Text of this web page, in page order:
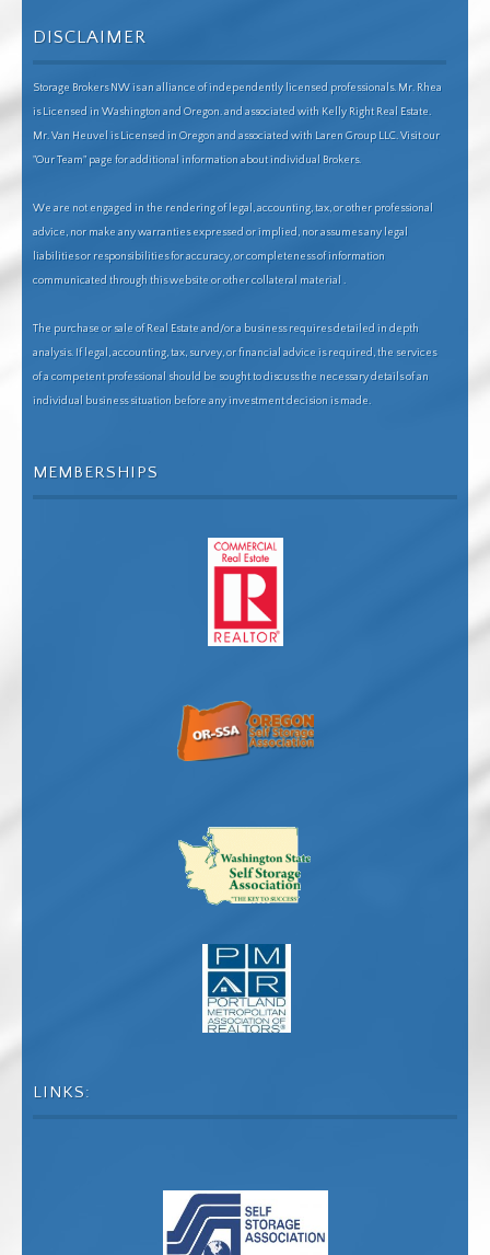
DISCLAIMER
Storage Brokers NW is an alliance of independently licensed professionals. Mr. Rhea
is Licensed in Washington and Oregon. and associated with Kelly Right Real Estate.
Mr. Van Heuvel is Licensed in Oregon and associated with Laren Group LLC. Visit our
"Our Team" page for additional information about individual Brokers.
We are not engaged in the rendering of legal, accounting, tax, or other professional
advice, nor make any warranties expressed or implied, nor assumes any legal
liabilities or responsibilities for accuracy, or completeness of information
communicated through this website or other collateral material .
The purchase or sale of Real Estate and/or a business requires detailed in depth
analysis. If legal, accounting, tax, survey, or financial advice is required, the services
of a competent professional should be sought to discuss the necessary details of an
individual business situation before any investment decision is made.
MEMBERSHIPS
LINKS: